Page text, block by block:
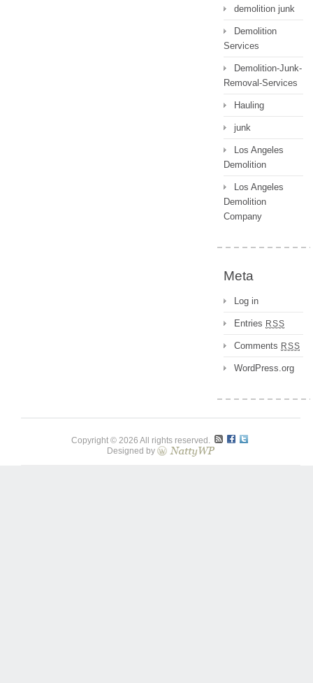
demolition junk
Demolition
Services
Demolition-Junk-
Removal-Services
Hauling
junk
Los Angeles
Demolition
Los Angeles
Demolition
Company
Meta
Log in
Entries RSS
Comments RSS
WordPress.org
Copyright © 2026 All rights reserved.
Designed by